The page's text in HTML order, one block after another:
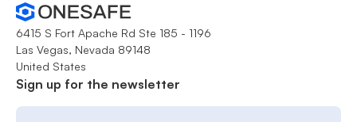
6415 S Fort Apache Rd Ste 185 - 1196
Las Vegas, Nevada 89148
United States
Sign up for the newsletter